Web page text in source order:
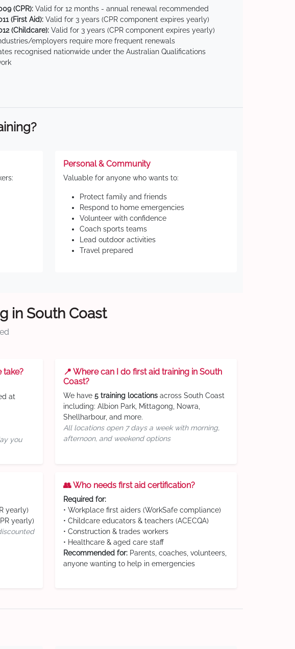
(CPR): Valid for 12 months - annual renewal recommended
(First Aid): Valid for 3 years (CPR component expires yearly)
(Childcare): Valid for 3 years (CPR component expires yearly)
employers require more frequent renewals
recognised nationwide under the Australian Qualifications
Personal & Community
Valuable for anyone who wants to:
Protect family and friends
Respond to home emergencies
Volunteer with confidence
Coach sports teams
Lead outdoor activities
Travel prepared
in South Coast
take?
at
you
📍 Where can I do first aid training in South
Coast?
We have 5 training locations across South Coast
including: Albion Park, Mittagong, Nowra,
Shellharbour, and more.
All locations open 7 days a week with morning,
afternoon, and weekend options
yearly)
yearly)
👥 Who needs first aid certification?
Required for:
• Workplace first aiders (WorkSafe compliance)
• Childcare educators & teachers (ACECQA)
• Construction & trades workers
• Healthcare & aged care staff
Recommended for: Parents, coaches, volunteers,
anyone wanting to help in emergencies